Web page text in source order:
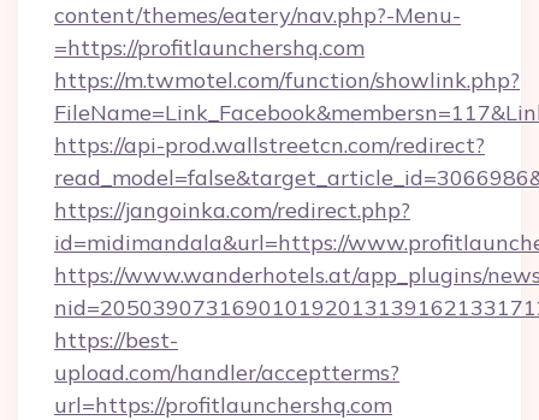
content/themes/eatery/nav.php?-Menu-
=https://profitlaunchershq.com
https://m.twmotel.com/function/showlink.php?
https://api-prod.wallstreetcn.com/redirect?
https://jangoinka.com/redirect.php?
id=midimandala&url=https://
https://www.wanderhotels.at/app_plugins/
https://best-
upload.com/handler/acceptterms?
url=https://profitlaunchershq.com